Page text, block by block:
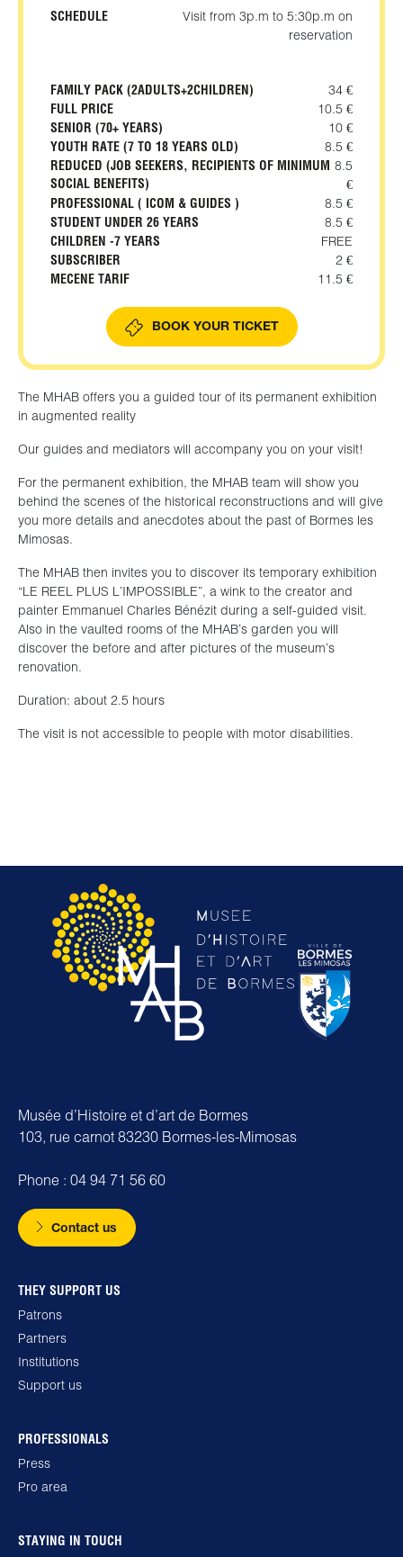
The MHAB offers you a guided tour of its permanent exhibition
in augmented reality
Our guides and mediators will accompany you on your visit!
For the permanent exhibition, the MHAB team will show you
behind the scenes of the historical reconstructions and will give
you more details and anecdotes about the past of Bormes les
Mimosas.
The MHAB then invites you to discover its temporary exhibition
“LE REEL PLUS L’IMPOSSIBLE”, a wink to the creator and
painter Emmanuel Charles Bénézit during a self-guided visit.
Also in the vaulted rooms of the MHAB’s garden you will
discover the before and after pictures of the museum’s
renovation.
Duration: about 2.5 hours
The visit is not accessible to people with motor disabilities.
SCHEDULE
Visit from 3p.m to 5:30p.m on
reservation
FAMILY PACK (2ADULTS+2CHILDREN)
34 €
FULL PRICE
10.5 €
SENIOR (70+ YEARS)
10 €
YOUTH RATE (7 TO 18 YEARS OLD)
8.5 €
REDUCED (JOB SEEKERS, RECIPIENTS OF MINIMUM
SOCIAL BENEFITS)
8.5
€
PROFESSIONAL ( ICOM & GUIDES )
8.5 €
STUDENT UNDER 26 YEARS
8.5 €
CHILDREN -7 YEARS
FREE
SUBSCRIBER
2 €
MECENE TARIF
11.5 €
BOOK YOUR TICKET
Musée d’Histoire et d’art de Bormes
103, rue carnot 83230 Bormes-les-Mimosas
Phone : 04 94 71 56 60
Contact us
THEY SUPPORT US
Patrons
Partners
Institutions
Support us
PROFESSIONALS
Press
Pro area
STAYING IN TOUCH